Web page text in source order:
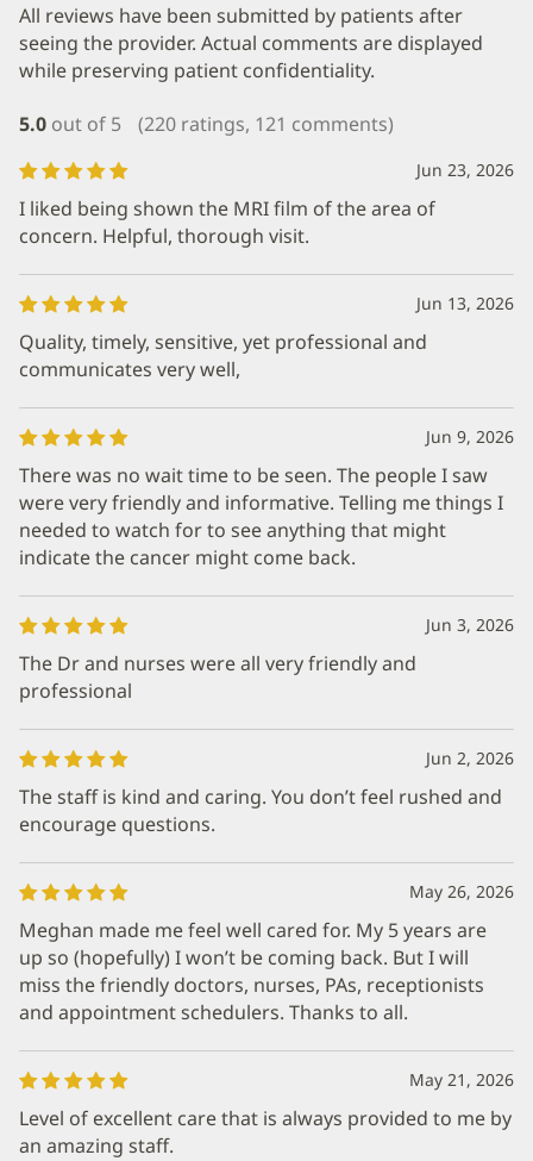
All reviews have been submitted by patients after
seeing the provider. Actual comments are displayed
while preserving patient confidentiality.
5.0 out of 5 (220 ratings, 121 comments)
Jun 23, 2026
I liked being shown the MRI film of the area of
concern. Helpful, thorough visit.
Jun 13, 2026
Quality, timely, sensitive, yet professional and
communicates very well,
Jun 9, 2026
There was no wait time to be seen. The people I saw
were very friendly and informative. Telling me things I
needed to watch for to see anything that might
indicate the cancer might come back.
Jun 3, 2026
The Dr and nurses were all very friendly and
professional
Jun 2, 2026
The staff is kind and caring. You don’t feel rushed and
encourage questions.
May 26, 2026
Meghan made me feel well cared for. My 5 years are
up so (hopefully) I won’t be coming back. But I will
miss the friendly doctors, nurses, PAs, receptionists
and appointment schedulers. Thanks to all.
May 21, 2026
Level of excellent care that is always provided to me by
an amazing staff.